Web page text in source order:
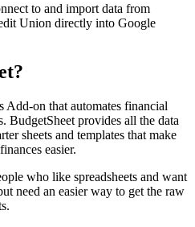
to and import data from
Union directly into Google
Add-on that automates financial
BudgetSheet provides all the data
sheets and templates that make
easier.
who like spreadsheets and want
need an easier way to get the raw